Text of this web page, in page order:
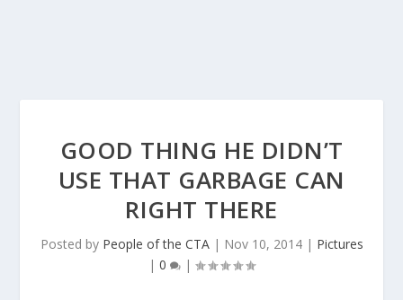
GOOD THING HE DIDN’T
USE THAT GARBAGE CAN
RIGHT THERE
Posted by People of the CTA| Nov 10, 2014| Pictures
| 0 |